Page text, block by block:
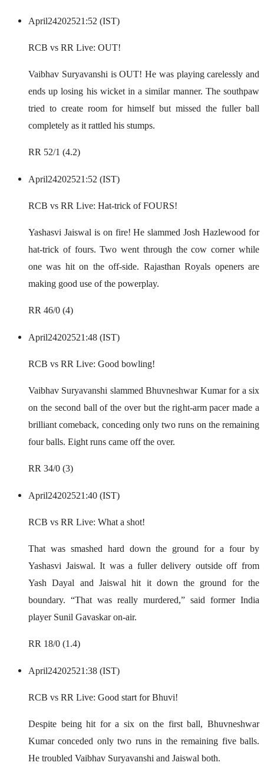
April24202521:52 (IST)
RCB vs RR Live: OUT!
Vaibhav Suryavanshi is OUT! He was playing carelessly and
ends up losing his wicket in a similar manner. The southpaw
tried to create room for himself but missed the fuller ball
completely as it rattled his stumps.
RR 52/1 (4.2)
April24202521:52 (IST)
RCB vs RR Live: Hat-trick of FOURS!
Yashasvi Jaiswal is on fire! He slammed Josh Hazlewood for
hat-trick of fours. Two went through the cow corner while
one was hit on the off-side. Rajasthan Royals openers are
making good use of the powerplay.
RR 46/0 (4)
April24202521:48 (IST)
RCB vs RR Live: Good bowling!
Vaibhav Suryavanshi slammed Bhuvneshwar Kumar for a six
on the second ball of the over but the right-arm pacer made a
brilliant comeback, conceding only two runs on the remaining
four balls. Eight runs came off the over.
RR 34/0 (3)
April24202521:40 (IST)
RCB vs RR Live: What a shot!
That was smashed hard down the ground for a four by
Yashasvi Jaiswal. It was a fuller delivery outside off from
Yash Dayal and Jaiswal hit it down the ground for the
boundary. “That was really murdered,” said former India
player Sunil Gavaskar on-air.
RR 18/0 (1.4)
April24202521:38 (IST)
RCB vs RR Live: Good start for Bhuvi!
Despite being hit for a six on the first ball, Bhuvneshwar
Kumar conceded only two runs in the remaining five balls.
He troubled Vaibhav Suryavanshi and Jaiswal both.